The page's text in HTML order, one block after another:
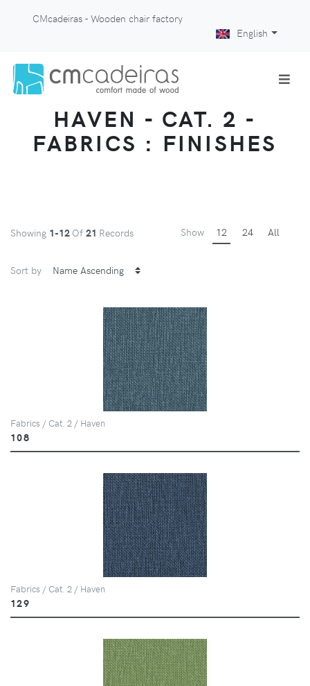
CMcadeiras - Wooden chair factory
English
HAVEN - CAT. 2 -
FABRICS : FINISHES
Showing 1-12 Of 21 Records Show 12 24 All
Sort by
Fabrics / Cat. 2 / Haven
108
Fabrics / Cat. 2 / Haven
129